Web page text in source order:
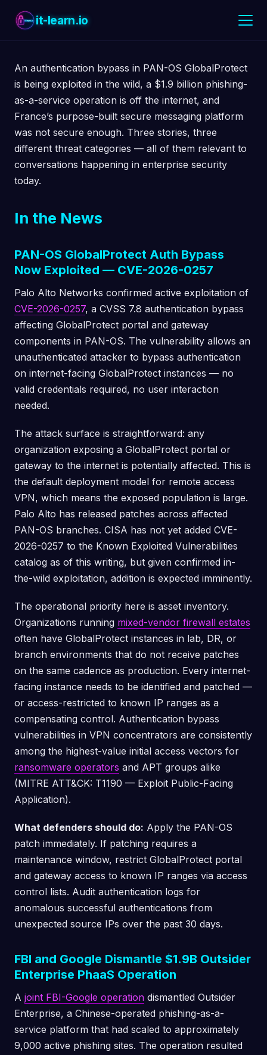
it-learn.io
An authentication bypass in PAN-OS GlobalProtect
is being exploited in the wild, a $1.9 billion phishing-
as-a-service operation is off the internet, and
France’s purpose-built secure messaging platform
was not secure enough. Three stories, three
different threat categories — all of them relevant to
conversations happening in enterprise security
today.
In the News
PAN-OS GlobalProtect Auth Bypass
Now Exploited — CVE-2026-0257
Palo Alto Networks confirmed active exploitation of
CVE-2026-0257, a CVSS 7.8 authentication bypass
affecting GlobalProtect portal and gateway
components in PAN-OS. The vulnerability allows an
unauthenticated attacker to bypass authentication
on internet-facing GlobalProtect instances — no
valid credentials required, no user interaction
needed.
The attack surface is straightforward: any
organization exposing a GlobalProtect portal or
gateway to the internet is potentially affected. This is
the default deployment model for remote access
VPN, which means the exposed population is large.
Palo Alto has released patches across affected
PAN-OS branches. CISA has not yet added CVE-
2026-0257 to the Known Exploited Vulnerabilities
catalog as of this writing, but given confirmed in-
the-wild exploitation, addition is expected imminently.
The operational priority here is asset inventory.
Organizations running mixed-vendor firewall estates
often have GlobalProtect instances in lab, DR, or
branch environments that do not receive patches
on the same cadence as production. Every internet-
facing instance needs to be identified and patched —
or access-restricted to known IP ranges as a
compensating control. Authentication bypass
vulnerabilities in VPN concentrators are consistently
among the highest-value initial access vectors for
ransomware operators and APT groups alike
(MITRE ATT&CK: T1190 — Exploit Public-Facing
Application).
What defenders should do: Apply the PAN-OS
patch immediately. If patching requires a
maintenance window, restrict GlobalProtect portal
and gateway access to known IP ranges via access
control lists. Audit authentication logs for
anomalous successful authentications from
unexpected source IPs over the past 30 days.
FBI and Google Dismantle $1.9B Outsider
Enterprise PhaaS Operation
A joint FBI-Google operation dismantled Outsider
Enterprise, a Chinese-operated phishing-as-a-
service platform that had scaled to approximately
9,000 active phishing sites. The operation resulted